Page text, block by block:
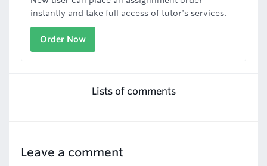
instantly and take full access of tutor's services.
Order Now
Lists of comments
Leave a comment